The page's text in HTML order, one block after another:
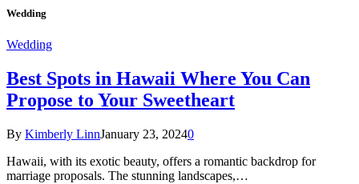
Wedding
Wedding
Best Spots in Hawaii Where You Can
Propose to Your Sweetheart
By Kimberly LinnJanuary 23, 20240
Hawaii, with its exotic beauty, offers a romantic backdrop for
marriage proposals. The stunning landscapes,…